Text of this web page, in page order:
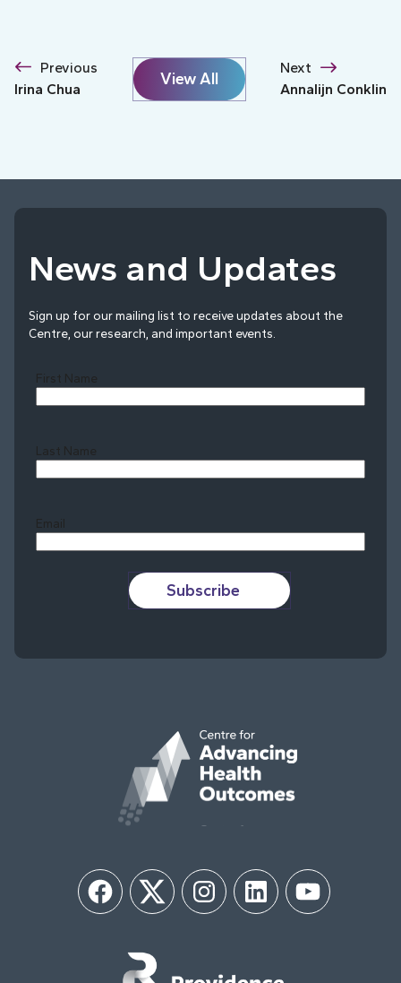
Previous
Irina Chua
View All
Next
Annalijn Conklin
News and Updates
Sign up for our mailing list to receive updates about the
Centre, our research, and important events.
First Name
Last Name
Email
Subscribe
FacebookTwitter InstagramLinkedIn YouTube